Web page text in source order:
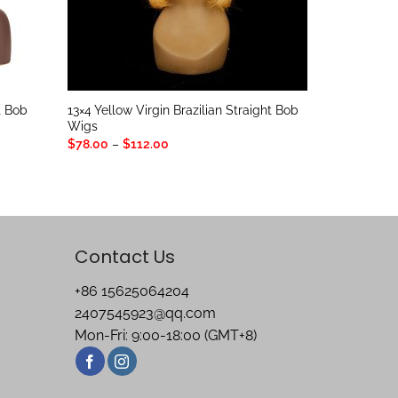
Bob
13×4 Yellow Virgin Brazilian Straight Bob
Wigs
$78.00 – $112.00Price
Contact Us
+86 15625064204
2407545923@qq.com
Mon-Fri: 9:00-18:00 (GMT+8)